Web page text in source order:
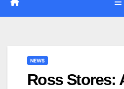
NEWS
Ross Stores: